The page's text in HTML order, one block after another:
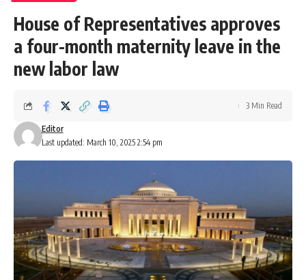
House of Representatives approves
a four-month maternity leave in the
new labor law
Last updated: March 10, 2025 2:54 pm
Editor
3 Min Read